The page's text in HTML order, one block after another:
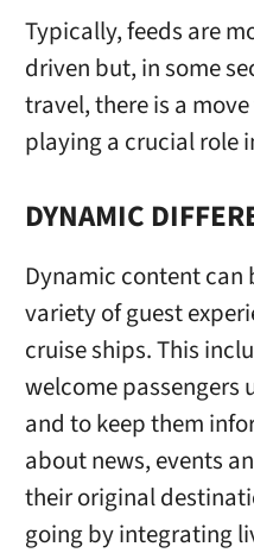
Typically, feeds are
driven but, in some
travel, there is a
playing a crucial role
DYNAMIC
Dynamic content can
variety of guest
cruise ships. This
welcome passengers
and to keep them
about news, events
their original
going by integrating